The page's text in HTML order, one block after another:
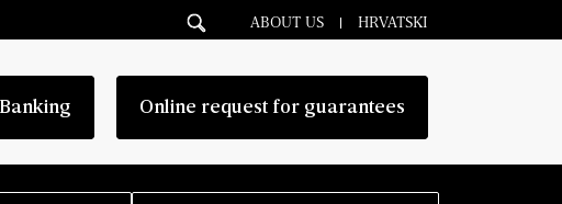
ABOUT US HRVATSKI
Online request for guarantees